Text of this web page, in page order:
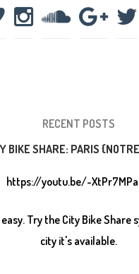
RECENT POSTS
BIKE SHARE: PARIS
https://youtu.be/-
Try the City Bike Share
city it's available.